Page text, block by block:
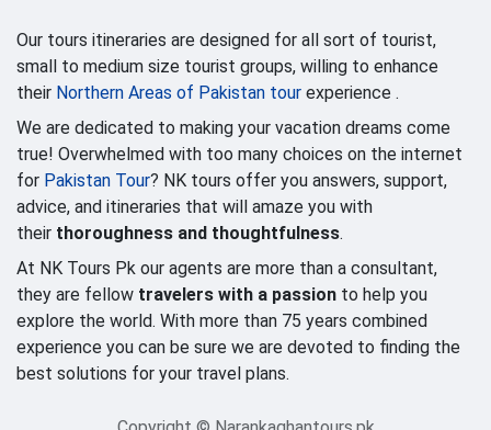
Our tours itineraries are designed for all sort of tourist,
small to medium size tourist groups, willing to enhance
their Northern Areas of Pakistan tour experience .
We are dedicated to making your vacation dreams come
true! Overwhelmed with too many choices on the internet
for Pakistan Tour? NK tours offer you answers, support,
advice, and itineraries that will amaze you with
their thoroughness and thoughtfulness.
At NK Tours Pk our agents are more than a consultant,
they are fellow travelers with a passion to help you
explore the world. With more than 75 years combined
experience you can be sure we are devoted to finding the
best solutions for your travel plans.